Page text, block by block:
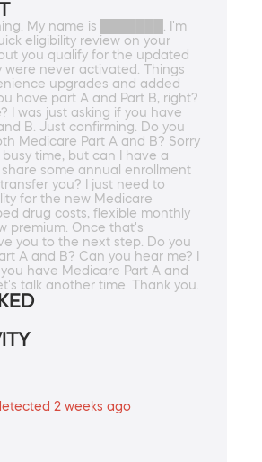
My name is ███████. I'm
eligibility review on your
you qualify for the updated
were never activated. Things
upgrades and added
have part A and Part B, right?
I was just asking if you have
B. Just confirming. Do you
Medicare Part A and B? Sorry
time, but can I have a
some annual enrollment
you? I just need to
for the new Medicare
drug costs, flexible monthly
premium. Once that's
you to the next step. Do you
A and B? Can you hear me? I
have Medicare Part A and
talk another time. Thank you.
2 weeks ago